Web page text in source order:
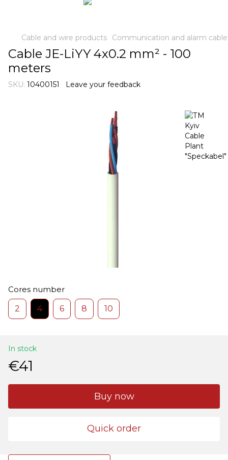
Cable and wire products Communication and alarm
Cable JE-LiYY 4x0.2 mm² - 100
meters
SKU: 10400151 Leave your feedback
Cores number
2
4 6 8 10
In stock
€41
Buy now
Quick order